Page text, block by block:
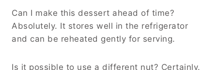
Can I make this dessert ahead of time?
Absolutely. It stores well in the refrigerator
and can be reheated gently for serving.
Is it possible to use a different nut? Certainly.